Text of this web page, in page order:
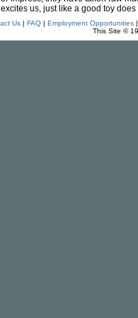
excites us, just like a good toy
Us| FAQ| Employment Opportunities|
This Site ©